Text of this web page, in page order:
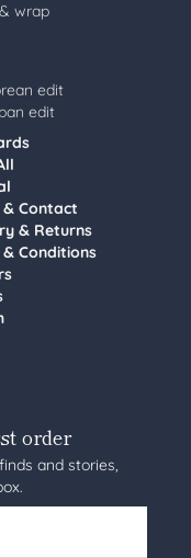
wrap
edit
edit
Contact
& Returns
& Conditions
order
and stories,